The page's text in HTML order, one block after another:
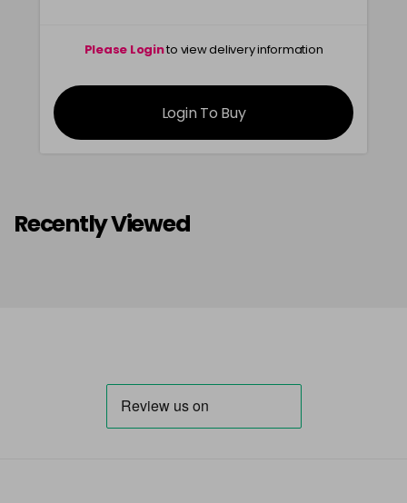
Please Loginto view delivery information
Login To Buy
Recently Viewed